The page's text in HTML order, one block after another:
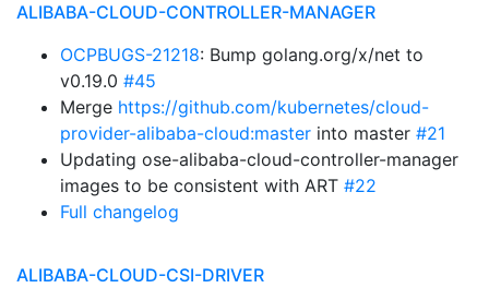
ALIBABA-CLOUD-CONTROLLER-MANAGER
OCPBUGS-21218: Bump golang.org/x/net to
v0.19.0 #45
Merge https://github.com/kubernetes/cloud-
provider-alibaba-cloud:master into master #21
Updating ose-alibaba-cloud-controller-manager
images to be consistent with ART #22
Full changelog
ALIBABA-CLOUD-CSI-DRIVER